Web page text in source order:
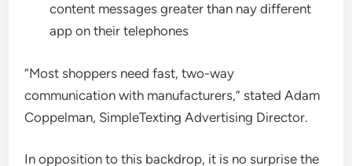
content messages greater than nay different
app on their telephones
“Most shoppers need fast, two-way
communication with manufacturers,” stated Adam
Coppelman, SimpleTexting Advertising Director.
In opposition to this backdrop, it is no surprise the